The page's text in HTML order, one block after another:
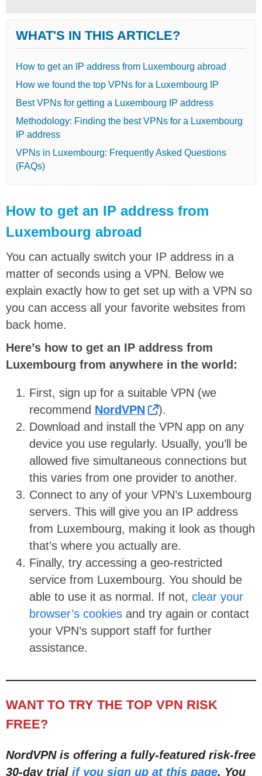
WHAT'S IN THIS ARTICLE?
How to get an IP address from Luxembourg abroad
How we found the top VPNs for a Luxembourg IP
Best VPNs for getting a Luxembourg IP address
Methodology: Finding the best VPNs for a Luxembourg
IP address
VPNs in Luxembourg: Frequently Asked Questions
(FAQs)
How to get an IP address from
Luxembourg abroad
You can actually switch your IP address in a
matter of seconds using a VPN. Below we
explain exactly how to get set up with a VPN so
you can access all your favorite websites from
back home.
Here’s how to get an IP address from
Luxembourg from anywhere in the world:
First, sign up for a suitable VPN (we
recommend NordVPN
).
Download and install the VPN app on any
device you use regularly. Usually, you’ll be
allowed five simultaneous connections but
this varies from one provider to another.
Connect to any of your VPN’s Luxembourg
servers. This will give you an IP address
from Luxembourg, making it look as though
that’s where you actually are.
Finally, try accessing a geo-restricted
service from Luxembourg. You should be
able to use it as normal. If not, clear your
browser’s cookies and try again or contact
your VPN’s support staff for further
assistance.
WANT TO TRY THE TOP VPN RISK
FREE?
NordVPN is offering a fully-featured risk-free
30-day trial if you sign up at this page. You